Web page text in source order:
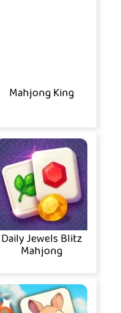
Daily Jewels Blitz
Mahjong
Mahjong King